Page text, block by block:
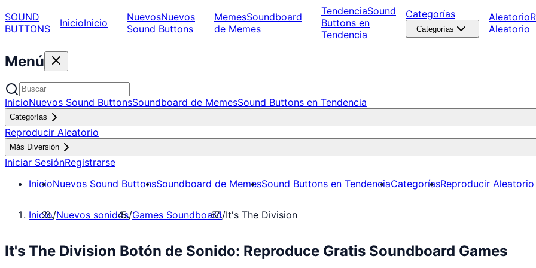
SOUND
BUTTONS
InicioInicio NuevosNuevos
Sound Buttons
MemesSoundboard
de Memes
TendenciaSound
Buttons en
Tendencia
Categorías
Categorías
Aleatorio
Aleatorio
Menú
InicioNuevos Sound ButtonsSoundboard de MemesSound Buttons en Tendencia
Categorías
Reproducir Aleatorio
Más Diversión
Iniciar SesiónRegistrarse
InicioNuevos Sound ButtonsSoundboard de MemesSound Buttons en TendenciaCategoríasReproducir Aleatorio
Inicio/Nuevos sonidos/Games Soundboard/It's The Division
It's The Division Botón de Sonido: Reproduce Gratis Soundboard Games